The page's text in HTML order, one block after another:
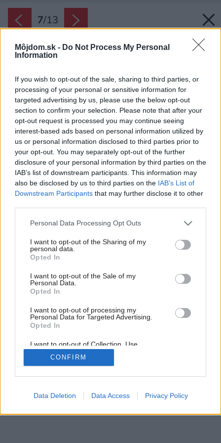
Môjdom.sk - Do Not Process My Personal
Information
If you wish to opt-out of the sale, sharing to third parties, or
processing of your personal or sensitive information for
targeted advertising by us, please use the below opt-out
section to confirm your selection. Please note that after your
opt-out request is processed you may continue seeing
interest-based ads based on personal information utilized by
us or personal information disclosed to third parties prior to
your opt-out. You may separately opt-out of the further
disclosure of your personal information by third parties on the
IAB’s list of downstream participants. This information may
also be disclosed by us to third parties on the IAB’s List of
Downstream Participants that may further disclose it to other
Please note that this website/app uses one or more Google
not limited to your visit or usage behaviour. You may click to
grant or deny consent to Google and its third-party tags to
use your data for below specified purposes in below Google
consent section.
Personal Data Processing Opt Outs
I want to opt-out of the Sharing of my
personal data.
Opted In
I want to opt-out of the Sale of my
Personal Data.
Opted In
I want to opt-out of processing my
Personal Data for Targeted Advertising.
Opted In
I want to opt-out of Collection, Use,
Retention, Sale, and/or Sharing of my
Personal Data that Is Unrelated with the
Purposes for which it was collected.
Google consents
CONFIRM
Data Deletion Data Access Privacy Policy
7/13
Zdroj: BAZENSERVIS
Späť na článok:
10 spôsobov, ako sa osviežiť v záhrade